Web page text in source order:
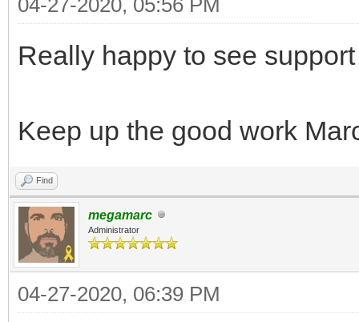
Really happy to see
Keep up the good work
Find
megamarc
Administrator
04-27-2020, 06:39 PM